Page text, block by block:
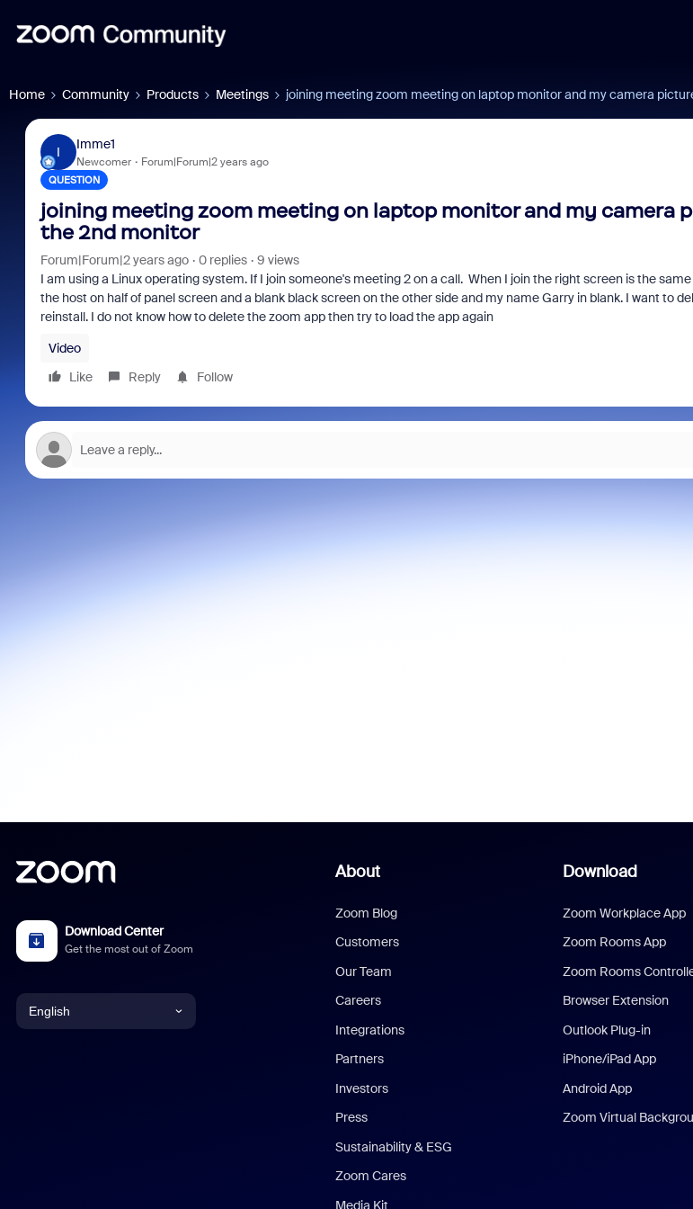
Home Community Products Meetings joining meeting zoom meeting on laptop monitor and my camera
I
Imme1
Newcomer Forum|Forum|2 years ago
QUESTION
joining meeting zoom meeting on laptop monitor and my camera
the 2nd monitor
Forum|Forum|2 years ago 0 replies
9 views
I am using a Linux operating system. If I join someone's meeting 2 on a call. When I join the right screen is the
the host on half of panel screen and a blank black screen on the other side and my name Garry in blank. I want to
reinstall. I do not know how to delete the zoom app then try to load the app again
Video
Like
Reply Follow
Download Center
Get the most out of Zoom
English
About
Zoom Blog
Customers
Our Team
Careers
Integrations
Partners
Investors
Press
Sustainability & ESG
Zoom Cares
Media Kit
Download
Zoom Workplace App
Zoom Rooms App
Zoom Rooms
Browser Extension
Outlook Plug-in
iPhone/iPad App
Android App
Zoom Virtual